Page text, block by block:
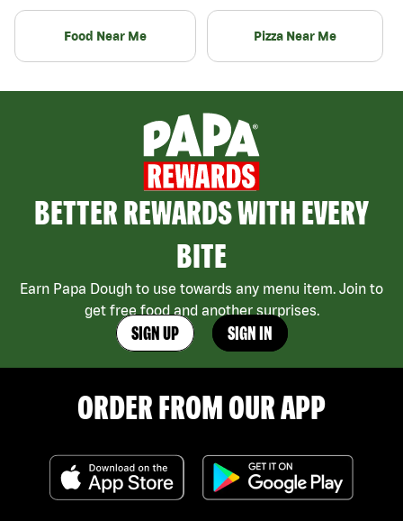
Food Near Me Pizza Near Me
BETTER REWARDS WITH EVERY
BITE
Earn Papa Dough to use towards any menu item. Join to
get free food and another surprises.
SIGN UP SIGN IN
ORDER FROM OUR APP